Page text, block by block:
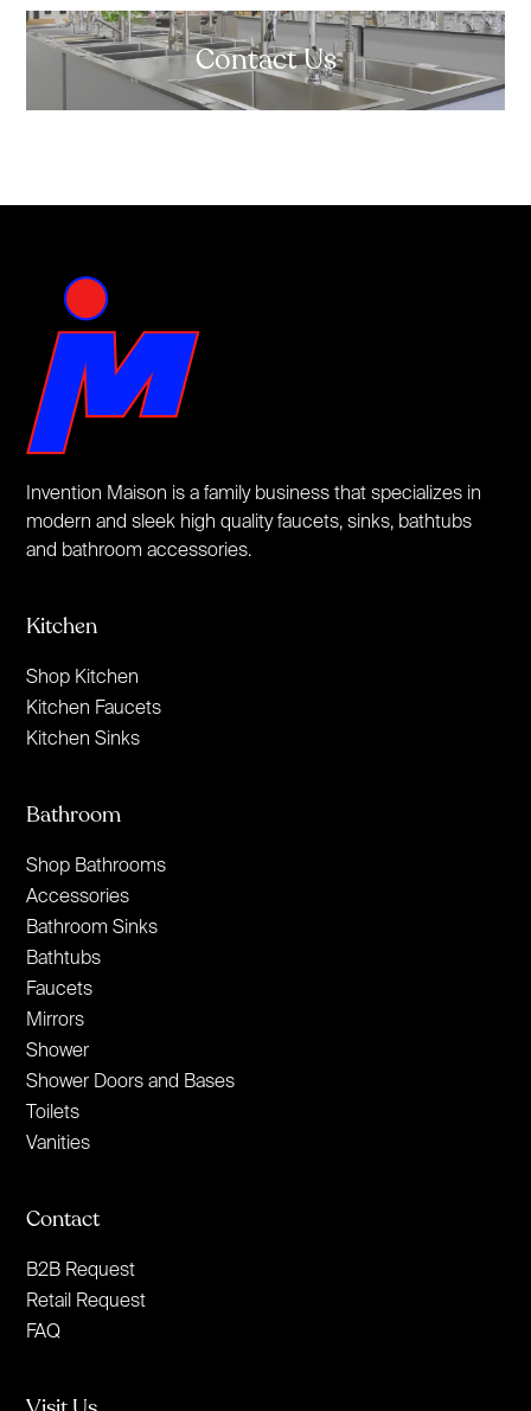
Contact Us
Invention Maison is a family business that specializes in
modern and sleek high quality faucets, sinks, bathtubs
and bathroom accessories.
Kitchen
Shop Kitchen
Kitchen Faucets
Kitchen Sinks
Bathroom
Shop Bathrooms
Accessories
Bathroom Sinks
Bathtubs
Faucets
Mirrors
Shower
Shower Doors and Bases
Toilets
Vanities
Contact
B2B Request
Retail Request
FAQ